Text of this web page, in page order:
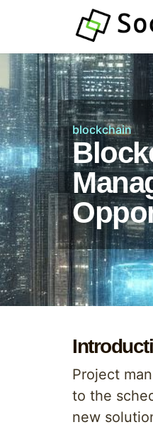
blockchain
Project
to the
new